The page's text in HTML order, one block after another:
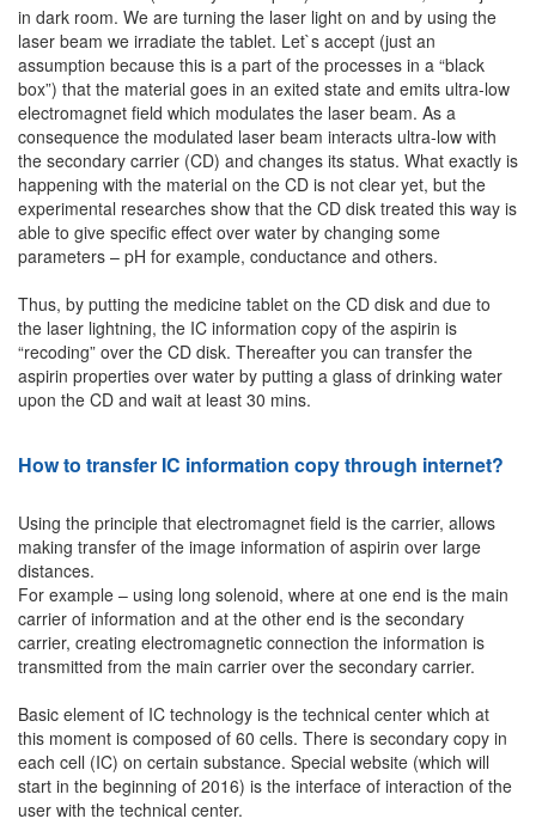
in dark room. We are turning the laser light on and by using the
laser beam we irradiate the tablet. Let`s accept (just an
assumption because this is a part of the processes in a “black
box”) that the material goes in an exited state and emits ultra-low
electromagnet field which modulates the laser beam. As a
consequence the modulated laser beam interacts ultra-low with
the secondary carrier (CD) and changes its status. What exactly is
happening with the material on the CD is not clear yet, but the
experimental researches show that the CD disk treated this way is
able to give specific effect over water by changing some
parameters – pH for example, conductance and others.
Thus, by putting the medicine tablet on the CD disk and due to
the laser lightning, the IC information copy of the aspirin is
“recoding” over the CD disk. Thereafter you can transfer the
aspirin properties over water by putting a glass of drinking water
upon the CD and wait at least 30 mins.
How to transfer IC information copy through internet?
Using the principle that electromagnet field is the carrier, allows
making transfer of the image information of aspirin over large
distances.
For example – using long solenoid, where at one end is the main
carrier of information and at the other end is the secondary
carrier, creating electromagnetic connection the information is
transmitted from the main carrier over the secondary carrier.
Basic element of IC technology is the technical center which at
this moment is composed of 60 cells. There is secondary copy in
each cell (IC) on certain substance. Special website (which will
start in the beginning of 2016) is the interface of interaction of the
user with the technical center.